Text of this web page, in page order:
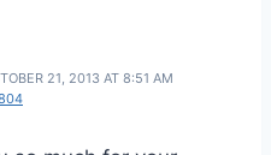
21, 2013 AT 8:51 AM